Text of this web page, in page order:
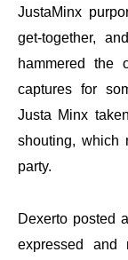
JustaMinx
get-together,
hammered the
captures for
Justa Minx
shouting, which
party.
Dexerto posted
expressed and